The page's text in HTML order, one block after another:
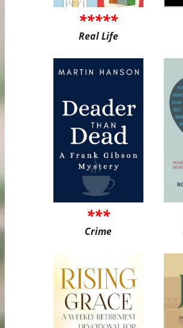
*****
Real Life
***
Crime